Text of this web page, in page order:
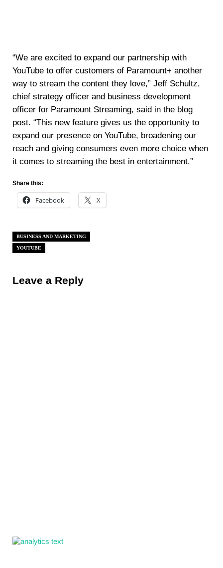
“We are excited to expand our partnership with
YouTube to offer customers of Paramount+ another
way to stream the content they love,” Jeff Schultz,
chief strategy officer and business development
officer for Paramount Streaming, said in the blog
post. “This new feature gives us the opportunity to
expand our presence on YouTube, broadening our
reach and giving consumers even more choice when
it comes to streaming the best in entertainment.”
Share this:
Facebook X
BUSINESS AND MARKETING
YOUTUBE
Leave a Reply
Sidebar